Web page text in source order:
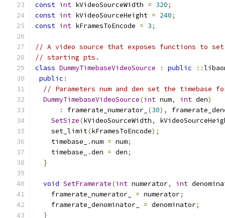
const int kVideoSourceWidth = 320;
const int kVideoSourceHeight = 240;
const int kFramesToEncode = 3;
// A video source that exposes functions to set
// starting pts.
class DummyTimebaseVideoSource : public ::
public :
// Parameters num and den set the timebase
DummyTimebaseVideoSource(int num, int den)
:
framerate_numerator_ (30),
SetSize(kVideoSourceWidth,
    set_limit
(kFramesToEncode);
    timebase_
.num = num;
    timebase_
.den = den;
}
void SetFramerate(int numerator, int
    framerate_numerator_
= numerator;
    framerate_denominator_
= denominator;
}